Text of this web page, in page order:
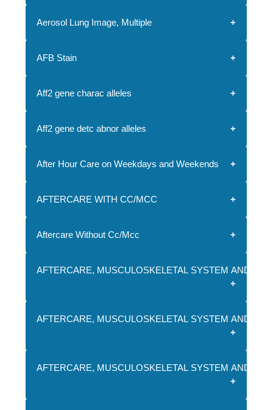
Aerosol Lung Image, Multiple
AFB Stain
Aff2 gene charac alleles
Aff2 gene detc abnor alleles
After Hour Care on Weekdays and Weekends
AFTERCARE WITH CC/MCC
Aftercare Without Cc/Mcc
AFTERCARE, MUSCULOSKELETAL SYSTEM AND
AFTERCARE, MUSCULOSKELETAL SYSTEM AND
AFTERCARE, MUSCULOSKELETAL SYSTEM AND